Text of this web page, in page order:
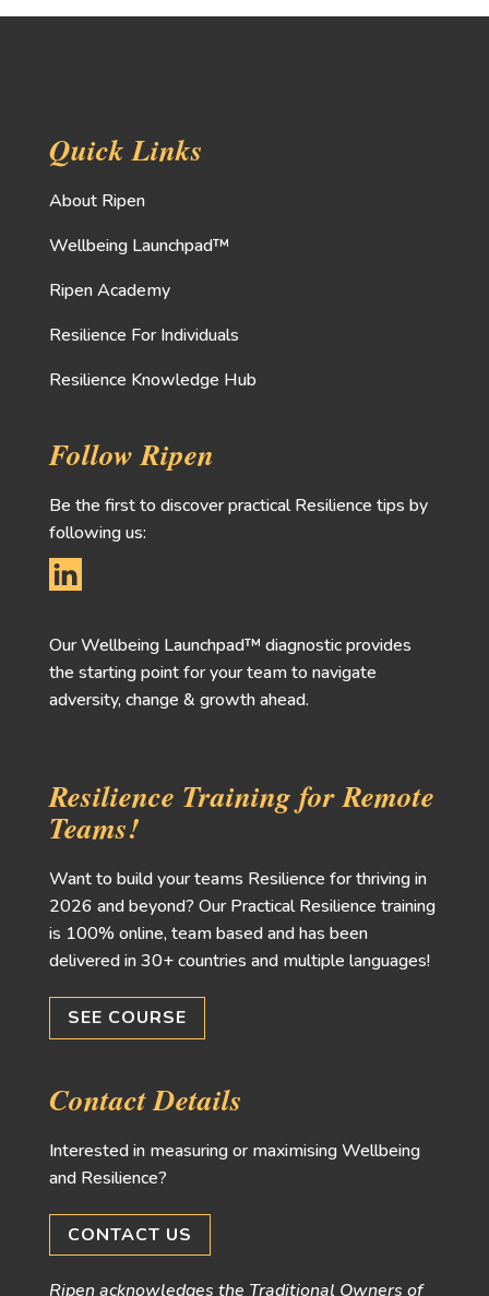
Quick Links
About Ripen
Wellbeing Launchpad™
Ripen Academy
Resilience For Individuals
Resilience Knowledge Hub
Follow Ripen
Be the first to discover practical Resilience tips by
following us:
Our Wellbeing Launchpad™ diagnostic provides
the starting point for your team to navigate
adversity, change & growth ahead.
Resilience Training for Remote
Teams!
Want to build your teams Resilience for thriving in
2026 and beyond? Our Practical Resilience training
is 100% online, team based and has been
delivered in 30+ countries and multiple languages!
SEE COURSE
Contact Details
Interested in measuring or maximising Wellbeing
and Resilience?
CONTACT US
Ripen acknowledges the Traditional Owners of